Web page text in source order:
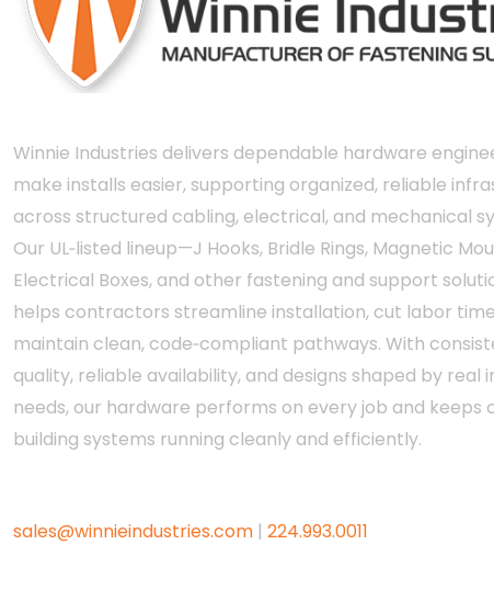
Winnie Industries delivers dependable hardware
make installs easier, supporting organized, reliable
across structured cabling, electrical, and mechanical
Our UL‑listed lineup—J Hooks, Bridle Rings, Magnetic
Electrical Boxes, and other fastening and support
helps contractors streamline installation, cut labor
maintain clean, code‑compliant pathways. With
quality, reliable availability, and designs shaped by real
needs, our hardware performs on every job and keeps
building systems running cleanly and efficiently.
sales@winnieindustries.com | 224.993.0011